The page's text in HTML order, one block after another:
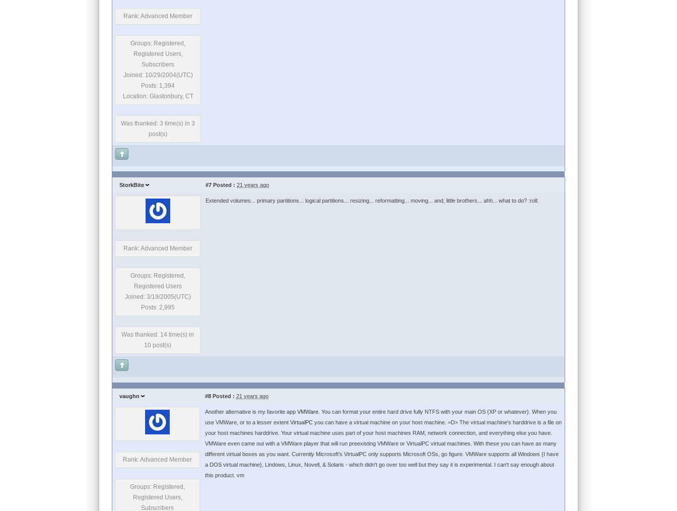
Rank: Advanced Member
Groups: Registered,
Registered Users,
Subscribers
Joined: 10/29/2004(UTC)
Posts: 1,394
Location: Glastonbury, CT
Was thanked: 3 time(s) in 3
post(s)
StorkBite #7 Posted : 21 years ago
Rank: Advanced Member
Groups: Registered,
Registered Users
Joined: 3/19/2005(UTC)
Posts: 2,995
Was thanked: 14 time(s) in
10 post(s)
Extended volumes... primary partitions... logical partitions... resizing... reformatting... moving... and, little brothers... ahh... what to do? :roll:
vaughn #8 Posted : 21 years ago
Rank: Advanced Member
Groups: Registered,
Registered Users,
Subscribers
Another alternative is my favorite app VMWare . You can format your entire hard drive fully NTFS with your main OS {XP or whatever}. When you
use VMWare, or to a lesser extent VirtualPC you can have a virtual machine on your host machine. =D> The virtual machine's harddrive is a file on
your host machines harddrive. Your virtual machine uses part of your host machines RAM, network connection, and everything else you have.
VMWare even came out with a VMWare player that will run preexisting VMWare or VirtualPC virtual machines. With these you can have as many
different virtual boxes as you want. Currently Microsoft's VirtualPC only supports Microsoft OSs, go figure. VMWare supports all Windows {I have
a DOS virtual machine}, Lindows, Linux, Novell, & Solaris - which didn't go over too well but they say it is experimental. I can't say enough about
this product. vm